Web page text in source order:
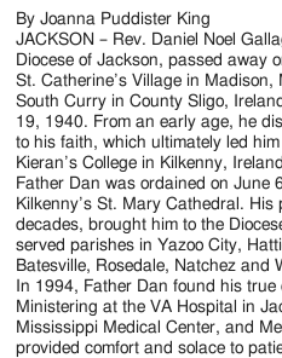
the
Diocese
of
Jackson
Since
1954
By Joanna Puddister King
JACKSON – Rev. Daniel Noel
Diocese of Jackson, passed away
St. Catherine’s Village in
South Curry in County Sligo,
19, 1940. From an early age, he
to his faith, which ultimately led
Kieran’s College in Kilkenny,
Father Dan was ordained on June
Kilkenny’s St. Mary Cathedral.
decades, brought him to the
served parishes in Yazoo City,
Batesville, Rosedale, Natchez and
In 1994, Father Dan found his
Ministering at the VA Hospital in
Mississippi Medical Center, and
provided comfort and solace to